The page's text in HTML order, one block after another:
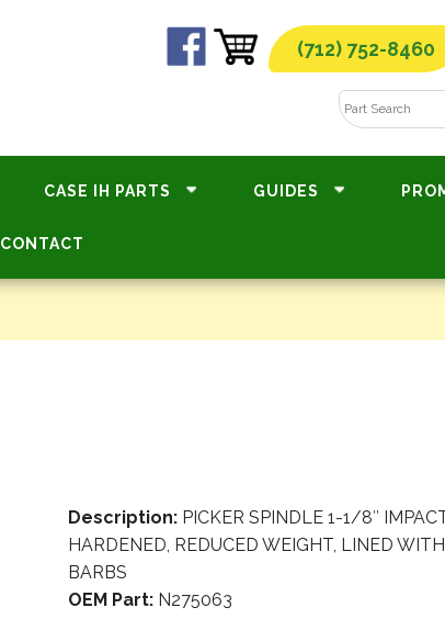
(712) 752-8460
CASE IH PARTS GUIDES
CONTACT
Description: PICKER SPINDLE 1-1/8″
HARDENED, REDUCED WEIGHT, LINED
BARBS
OEM Part: N275063